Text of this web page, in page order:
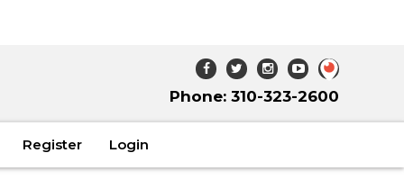
Phone: 310-323-2600
Register Login